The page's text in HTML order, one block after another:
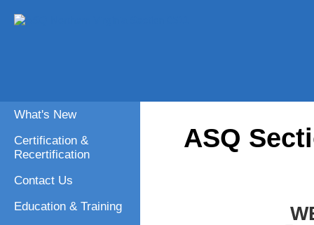
What's New
Certification &
Recertification
Contact Us
Education & Training
ASQ